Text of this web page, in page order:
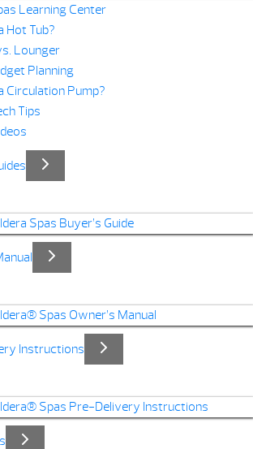
Learning Center
Hot Tub?
Lounger
Planning
Circulation Pump?
Tips
Spas Buyer’s Guide
Spas Owner’s Manual
Instructions
Spas Pre-Delivery Instructions